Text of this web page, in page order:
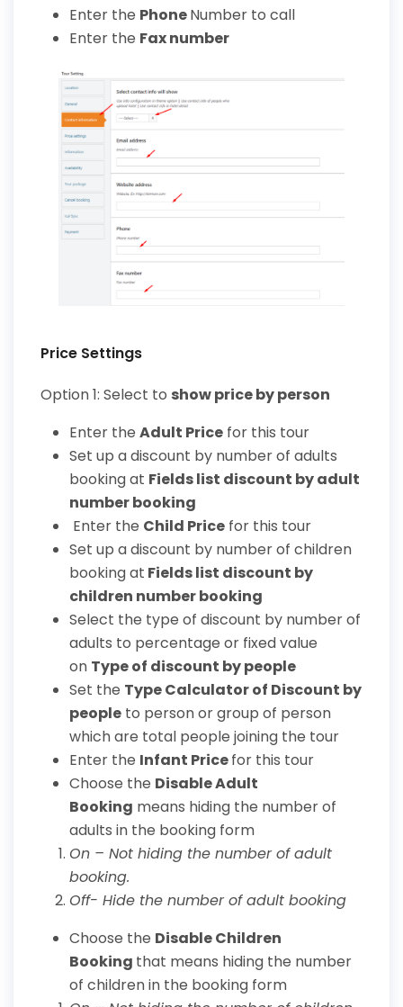
Enter the PhoneNumber to call
Enter the Fax number
Price Settings
Option 1: Select to show price by person
Enter the Adult Price for this tour
Set up a discount by number of adults
booking at Fields list discount by adult
number booking
Enter the Child Price for this tour
Set up a discount by number of children
booking at Fields list discount by
children number booking
Select the type of discount by number of
adults to percentage or fixed value
on Type of discount by people
Set the Type Calculator of Discount by
people to person or group of person
which are total people joining the tour
Enter the Infant Pricefor this tour
Choose the Disable Adult
Booking means hiding the number of
adults in the booking form
On – Not hiding the number of adult
booking.
Off- Hide the number of adult booking
Choose the Disable Children
Booking that means hiding the number
of children in the booking form